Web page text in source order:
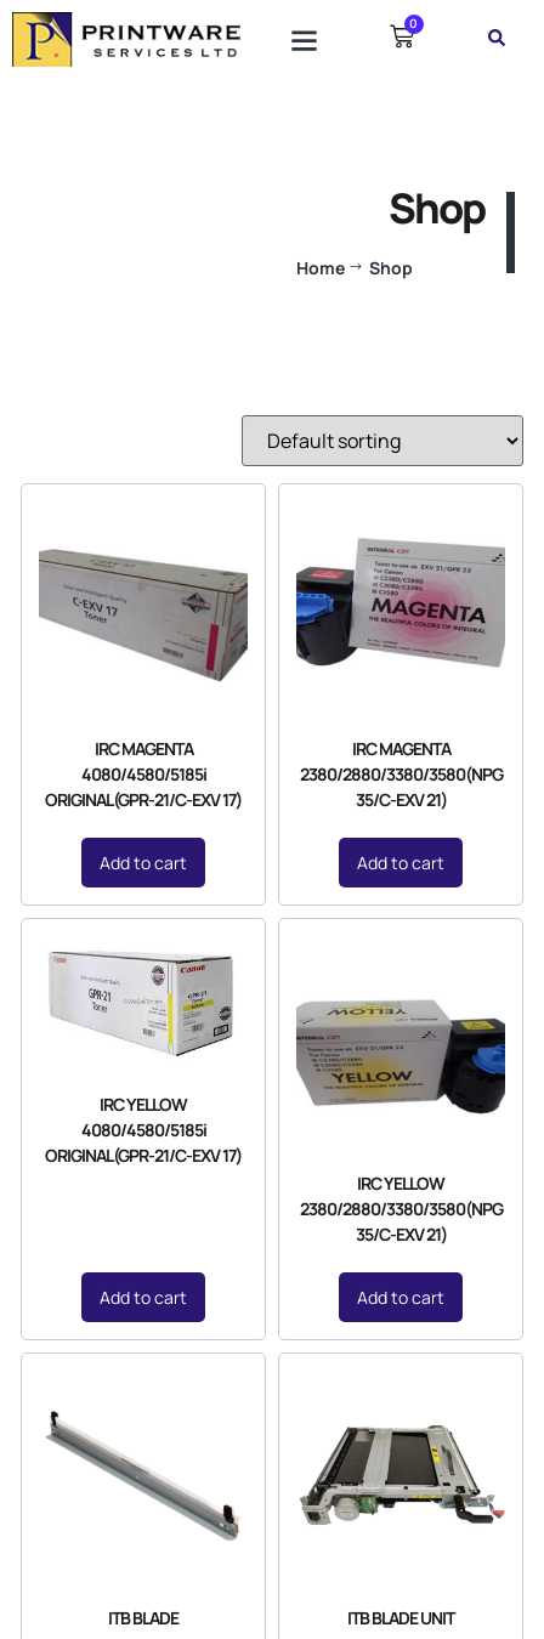
0
Shop
Home Shop
IRC MAGENTA
4080/4580/5185i
ORIGINAL(GPR-21/C-EXV 17)
Add to cart
IRC MAGENTA
2380/2880/3380/3580(NPG
35/C-EXV 21)
Add to cart
IRC YELLOW
4080/4580/5185i
ORIGINAL(GPR-21/C-EXV 17)
Add to cart
IRC YELLOW
2380/2880/3380/3580(NPG
35/C-EXV 21)
Add to cart
ITB BLADE ITB BLADE UNIT